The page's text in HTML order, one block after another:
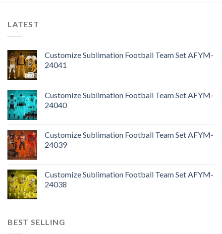
LATEST
Customize Sublimation Football Team Set AFYM-
24041
Customize Sublimation Football Team Set AFYM-
24040
Customize Sublimation Football Team Set AFYM-
24039
Customize Sublimation Football Team Set AFYM-
24038
BEST SELLING